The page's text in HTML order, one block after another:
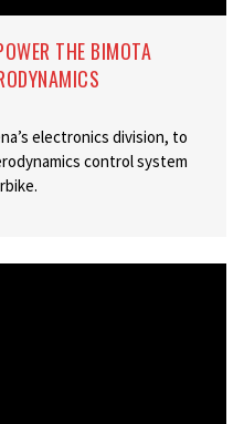
THE BIMOTA
electronics division, to
control system